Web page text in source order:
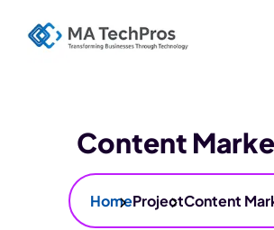
Content
HomeProjectContent